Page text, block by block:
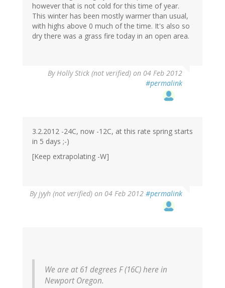
however that is not cold for this time of year.
This winter has been mostly warmer than usual,
with highs above 0 much of the time. It's also so
dry there was a grass fire today in an open area.
ByHolly Stick (not verified) on 04 Feb 2012
#permalink
3.2.2012 -24C, now -12C, at this rate spring starts
in 5 days ;-)
[Keep extrapolating -W]
Byjyyh (not verified) on 04 Feb 2012 #permalink
We are at 61 degrees F (16C) here in
Newport Oregon.